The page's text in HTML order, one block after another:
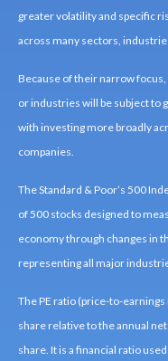
greater volatility and specific
across many sectors,
Because of their narrow
or industries will be subject to
with investing more broadly
companies.
The Standard & Poor’s 500
of 500 stocks designed to
economy through changes in
representing all major
The PE ratio (price-to-
share relative to the annual
share. It is a financial ratio